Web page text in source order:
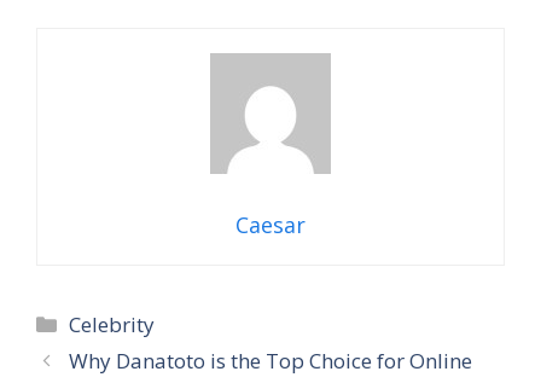
Caesar
Categories
Celebrity
Why Danatoto is the Top Choice for Online